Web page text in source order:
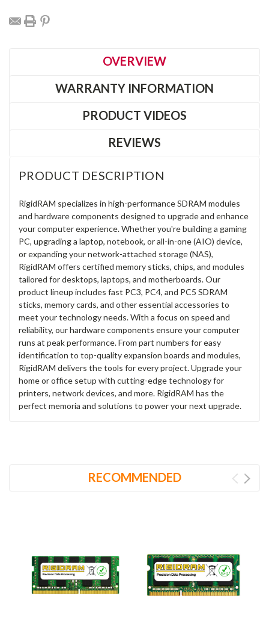
OVERVIEW
WARRANTY INFORMATION
PRODUCT VIDEOS
REVIEWS
PRODUCT DESCRIPTION
RigidRAM specializes in high-performance SDRAM modules
and hardware components designed to upgrade and enhance
your computer experience. Whether you're building a gaming
PC, upgrading a laptop, notebook, or all-in-one (AIO) device,
or expanding your network-attached storage (NAS),
RigidRAM offers certified memory sticks, chips, and modules
tailored for desktops, laptops, and motherboards. Our
product lineup includes fast PC3, PC4, and PC5 SDRAM
sticks, memory cards, and other essential accessories to
meet your technology needs. With a focus on speed and
reliability, our hardware components ensure your computer
runs at peak performance. From part numbers for easy
identification to top-quality expansion boards and modules,
RigidRAM delivers the tools for every project. Upgrade your
home or office setup with cutting-edge technology for
printers, network devices, and more. RigidRAM has the
perfect memoria and solutions to power your next upgrade.
RECOMMENDED